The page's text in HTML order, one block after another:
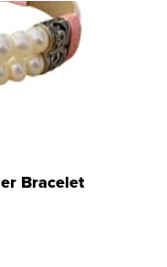
Bracelet